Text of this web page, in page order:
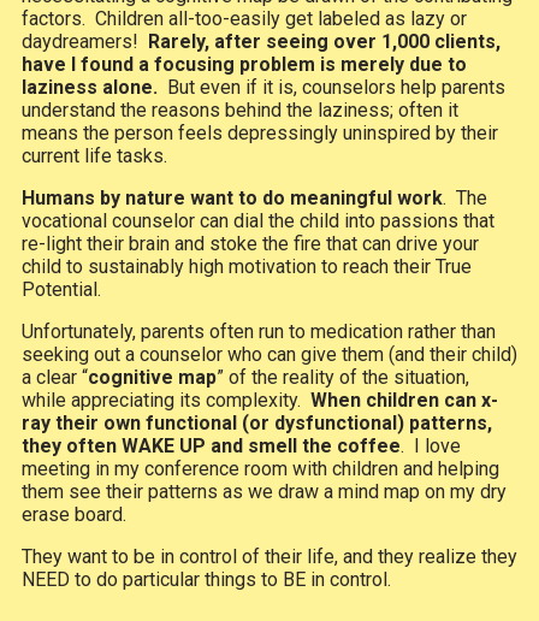
factors. Children all-too-easily get labeled as lazy or
daydreamers!
Rarely, after seeing over 1,000 clients,
have I found a focusing problem is merely due to
laziness alone. But even if it is, counselors help parents
understand the reasons behind the laziness; often it
means the person feels depressingly uninspired by their
current life tasks.
Humans by nature want to do meaningful work. The
vocational counselor can dial the child into passions that
re-light their brain and stoke the fire that can drive your
child to sustainably high motivation to reach their True
Potential.
Unfortunately, parents often run to medication rather than
seeking out a counselor who can give them (and their child)
a clear “cognitive map” of the reality of the situation,
while appreciating its complexity. When children can x-
ray their own functional (or dysfunctional) patterns,
they often WAKE UP and smell the coffee. I love
meeting in my conference room with children and helping
them see their patterns as we draw a mind map on my dry
erase board.
They want to be in control of their life, and they realize they
NEED to do particular things to BE in control.